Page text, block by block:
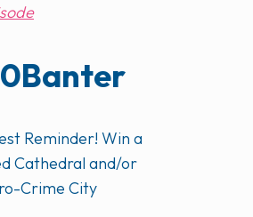
Banter
Reminder! Win a
Cathedral and/or
Crime City